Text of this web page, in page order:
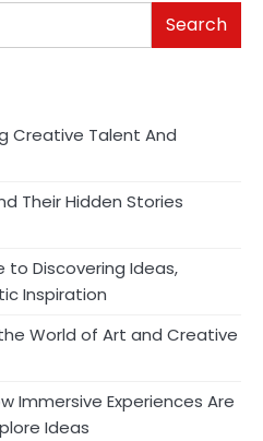
Search
Creative Talent And
Their Hidden Stories
to Discovering Ideas,
Inspiration
World of Art and Creative
Immersive Experiences Are
Ideas